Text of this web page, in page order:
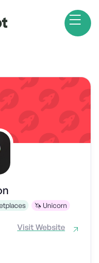
🦄 Unicorn
Visit Website